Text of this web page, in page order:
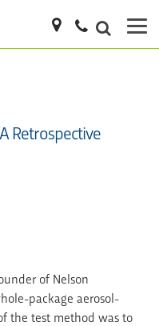
Retrospective
of Nelson
package aerosol-
the test method was to